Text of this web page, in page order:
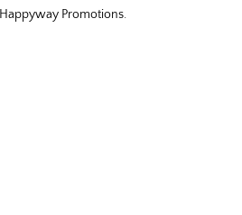
Happyway Promotions.